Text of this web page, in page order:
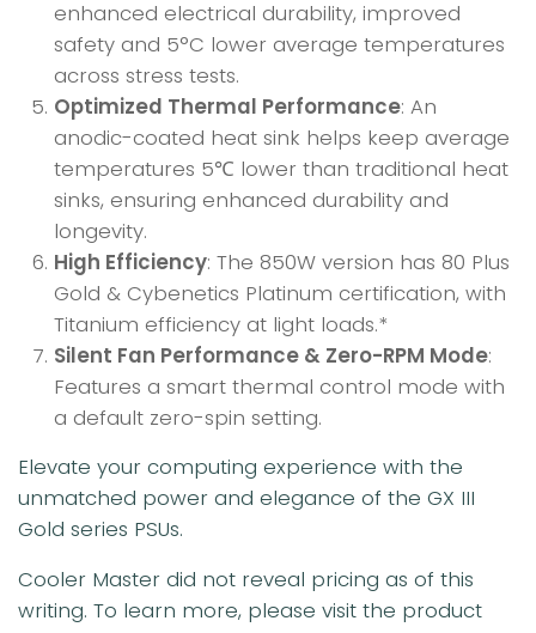
enhanced electrical durability, improved
safety and 5°C lower average temperatures
across stress tests.
Optimized Thermal Performance: An
anodic-coated heat sink helps keep average
temperatures 5℃ lower than traditional heat
sinks, ensuring enhanced durability and
longevity.
High Efficiency: The 850W version has 80 Plus
Gold & Cybenetics Platinum certification, with
Titanium efficiency at light loads.*
Silent Fan Performance & Zero-RPM Mode:
Features a smart thermal control mode with
a default zero-spin setting.
Elevate your computing experience with the
unmatched power and elegance of the GX III
Gold series PSUs.
Cooler Master did not reveal pricing as of this
writing. To learn more, please visit the product